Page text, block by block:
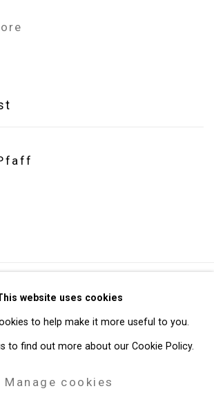
Manage cookies
Cristin Tierney Gallery
York, NY 10013
website uses cookies
to help make it more useful to you.
to find out more about our Cookie Policy.
Manage cookies